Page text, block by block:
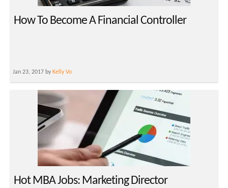
How To Become A Financial Controller
Jan 23, 2017 by Kelly Vo
Hot MBA Jobs: Marketing Director